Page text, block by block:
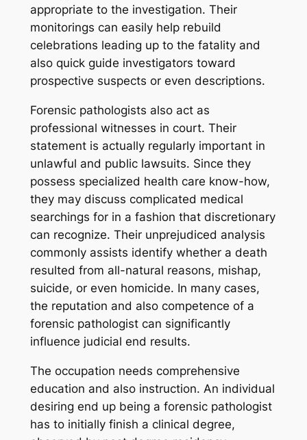
appropriate to the investigation. Their
monitorings can easily help rebuild
celebrations leading up to the fatality and
also quick guide investigators toward
prospective suspects or even descriptions.
Forensic pathologists also act as
professional witnesses in court. Their
statement is actually regularly important in
unlawful and public lawsuits. Since they
possess specialized health care know-how,
they may discuss complicated medical
searchings for in a fashion that discretionary
can recognize. Their unprejudiced analysis
commonly assists identify whether a death
resulted from all-natural reasons, mishap,
suicide, or even homicide. In many cases,
the reputation and also competence of a
forensic pathologist can significantly
influence judicial end results.
The occupation needs comprehensive
education and also instruction. An individual
desiring end up being a forensic pathologist
has to initially finish a clinical degree,